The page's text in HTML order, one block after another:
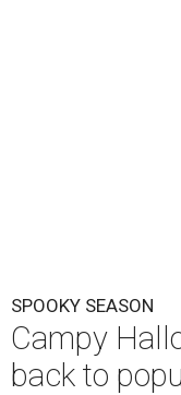
SPOOKY SEASON
Campy
back to